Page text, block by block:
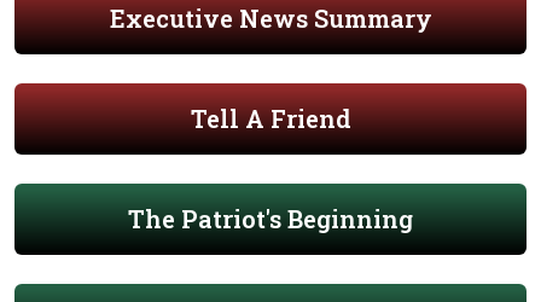
Executive News Summary
Tell A Friend
The Patriot's Beginning